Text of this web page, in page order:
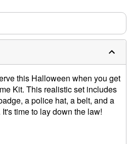
this Halloween when you get
Kit. This realistic set includes
a police hat, a belt, and a
time to lay down the law!